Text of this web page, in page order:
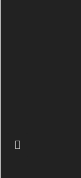
Previous